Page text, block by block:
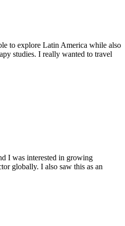
to explore Latin America while also
studies. I really wanted to travel
I was interested in growing
globally. I also saw this as an